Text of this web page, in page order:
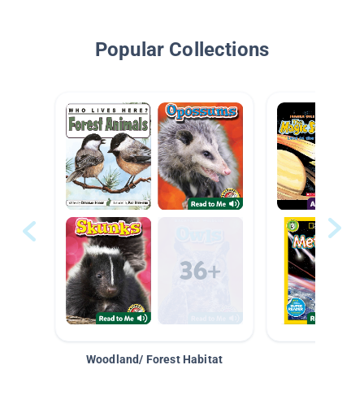
Popular Collections
Woodland/ Forest Habitat